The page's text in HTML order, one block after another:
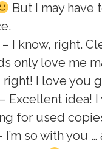
But I may have
I know, right.
only love me
right! I love you
Excellent idea!
for used
I’m so with you